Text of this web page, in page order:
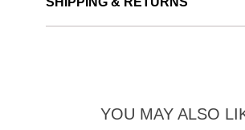
YOU MAY ALSO